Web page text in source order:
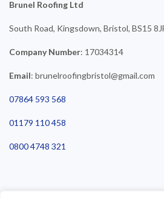
Brunel Roofing Ltd
South Road, Kingsdown, Bristol, BS15
Company Number: 17034314
Email: brunelroofingbristol@gmail.com
07864 593 568
01179 110 458
0800 4748 321